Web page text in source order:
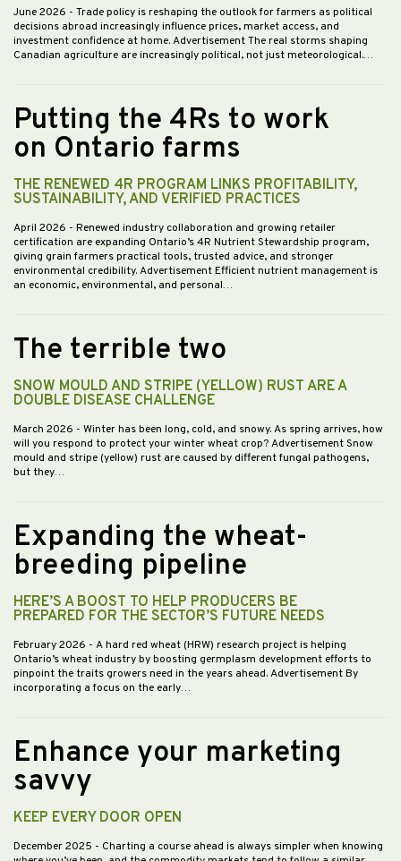
June 2026 - Trade policy is reshaping the outlook for farmers as political
decisions abroad increasingly influence prices, market access, and
investment confidence at home. Advertisement The real storms shaping
Canadian agriculture are increasingly political, not just meteorological.…
Putting the 4Rs to work
on Ontario farms
THE RENEWED 4R PROGRAM LINKS PROFITABILITY,
SUSTAINABILITY, AND VERIFIED PRACTICES
April 2026 - Renewed industry collaboration and growing retailer
certification are expanding Ontario’s 4R Nutrient Stewardship program,
giving grain farmers practical tools, trusted advice, and stronger
environmental credibility. Advertisement Efficient nutrient management is
an economic, environmental, and personal…
The terrible two
SNOW MOULD AND STRIPE (YELLOW) RUST ARE A
DOUBLE DISEASE CHALLENGE
March 2026 - Winter has been long, cold, and snowy. As spring arrives, how
will you respond to protect your winter wheat crop? Advertisement Snow
mould and stripe (yellow) rust are caused by different fungal pathogens,
but they…
Expanding the wheat-
breeding pipeline
HERE’S A BOOST TO HELP PRODUCERS BE
PREPARED FOR THE SECTOR’S FUTURE NEEDS
February 2026 - A hard red wheat (HRW) research project is helping
Ontario’s wheat industry by boosting germplasm development efforts to
pinpoint the traits growers need in the years ahead. Advertisement By
incorporating a focus on the early…
Enhance your marketing
savvy
KEEP EVERY DOOR OPEN
December 2025 - Charting a course ahead is always simpler when knowing